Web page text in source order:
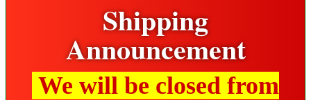
Shipping
Announcement
We will be closed from